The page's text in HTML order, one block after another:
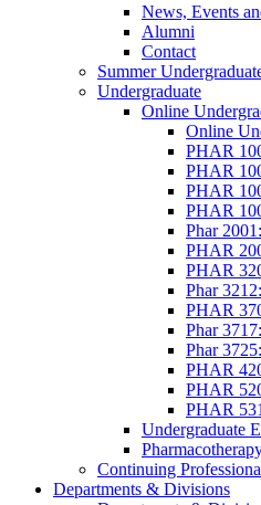
News, Events
Alumni
Contact
Summer
Undergraduate
Online
Online
PHAR
PHAR
PHAR
PHAR
Phar
PHAR
PHAR
Phar
PHAR
Phar
Phar
PHAR
PHAR
PHAR
Undergraduate
Continuing
Departments & Divisions